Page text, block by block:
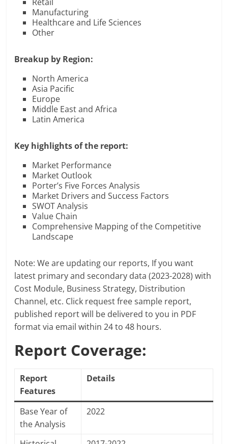
Manufacturing
Healthcare and Life Sciences
Other
Breakup by Region:
North America
Asia Pacific
Europe
Middle East and Africa
Latin America
Key highlights of the report:
Market Performance
Market Outlook
Porter’s Five Forces Analysis
Market Drivers and Success Factors
SWOT Analysis
Value Chain
Comprehensive Mapping of the Competitive
Landscape
Note: We are updating our reports, If you want
latest primary and secondary data (2023-2028) with
Cost Module, Business Strategy, Distribution
Channel, etc. Click request free sample report,
published report will be delivered to you in PDF
format via email within 24 to 48 hours.
Report Coverage:
Report
Features
Details
Base Year of
the Analysis
2022